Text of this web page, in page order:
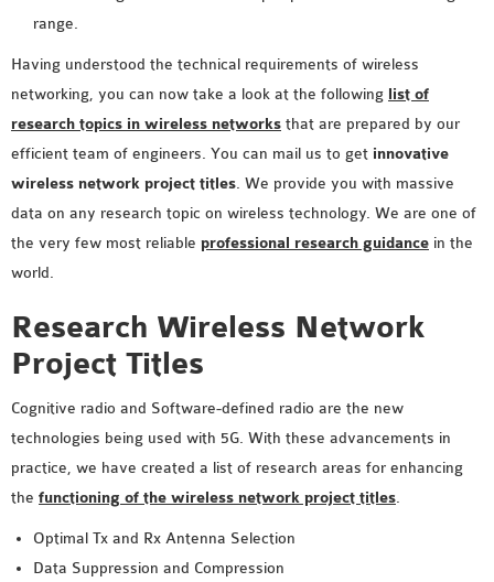
QOS OMNET++
range.
Having understood the technical requirements of wireless
networking, you can now take a look at the following list of
research topics in wireless networks that are prepared by our
efficient team of engineers. You can mail us to get innovative
wireless network project titles. We provide you with massive
data on any research topic on wireless technology. We are one of
the very few most reliable professional research guidance in the
world.
Research Wireless Network
Project Titles
Cognitive radio and Software-defined radio are the new
technologies being used with 5G. With these advancements in
practice, we have created a list of research areas for enhancing
the functioning of the wireless network project titles.
Optimal Tx and Rx Antenna Selection
Data Suppression and Compression